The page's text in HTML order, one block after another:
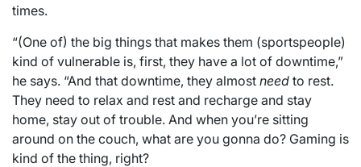
times.
“(One of) the big things that makes them (sportspeople)
kind of vulnerable is, first, they have a lot of downtime,”
he says. “And that downtime, they almost need to rest.
They need to relax and rest and recharge and stay
home, stay out of trouble. And when you’re sitting
around on the couch, what are you gonna do? Gaming is
kind of the thing, right?